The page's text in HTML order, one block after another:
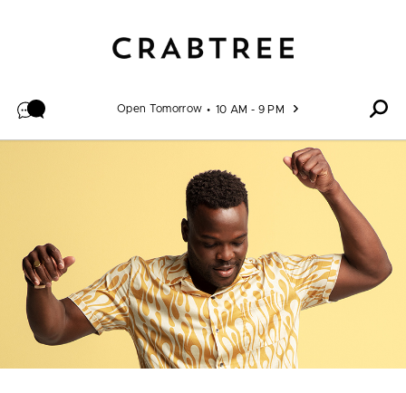
Open Tomorrow 10 AM - 9 PM